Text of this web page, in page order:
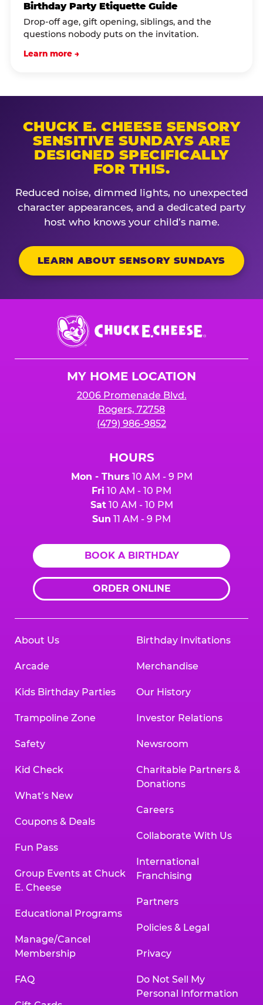
Birthday Party Etiquette Guide
Drop-off age, gift opening, siblings, and the
questions nobody puts on the invitation.
Learn more →
CHUCK E. CHEESE SENSORY
SENSITIVE SUNDAYS ARE
DESIGNED SPECIFICALLY
FOR THIS.
Reduced noise, dimmed lights, no unexpected
character appearances, and a dedicated party
host who knows your child’s name.
LEARN ABOUT SENSORY SUNDAYS
Chuck
E.
Cheese
MY HOME LOCATION
2006 Promenade Blvd.
Rogers, 72758
(479) 986-9852
HOURS
Mon - Thurs 10 AM - 9 PM
Fri 10 AM - 10 PM
Sat10 AM - 10 PM
Sun 11 AM - 9 PM
BOOK A BIRTHDAY
ORDER ONLINE
About Us
Arcade
Kids Birthday Parties
Trampoline Zone
Safety
Kid Check
What’s New
Coupons & Deals
Fun Pass
Group Events at Chuck
E. Cheese
Educational Programs
Manage/Cancel
Membership
FAQ
Birthday Invitations
Merchandise
Our History
Investor Relations
Newsroom
Charitable Partners &
Donations
Careers
Collaborate With Us
International
Franchising
Partners
Policies & Legal
Privacy
Do Not Sell My
Personal Information